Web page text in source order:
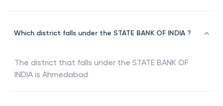
Which district falls under the STATE BANK OF INDIA ?
The district that falls under the STATE BANK OF
INDIA is Ahmedabad